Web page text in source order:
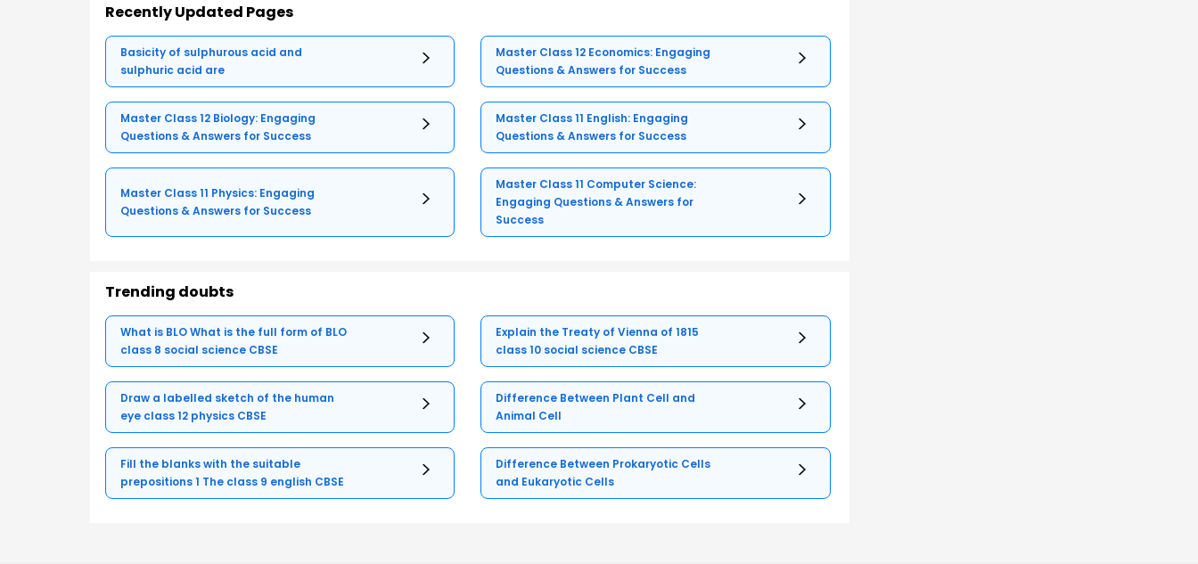
Recently Updated Pages
Basicity of sulphurous acid and
sulphuric acid are
Master Class 12 Economics: Engaging
Questions & Answers for Success
Master Class 12 Biology: Engaging
Questions & Answers for Success
Master Class 11 English: Engaging
Questions & Answers for Success
Master Class 11 Physics: Engaging
Questions & Answers for Success
Master Class 11 Computer Science:
Engaging Questions & Answers for
Success
Trending doubts
What is BLO What is the full form of BLO
class 8 social science CBSE
Explain the Treaty of Vienna of 1815
class 10 social science CBSE
Draw a labelled sketch of the human
eye class 12 physics CBSE
Difference Between Plant Cell and
Animal Cell
Fill the blanks with the suitable
prepositions 1 The class 9 english CBSE
Difference Between Prokaryotic Cells
and Eukaryotic Cells